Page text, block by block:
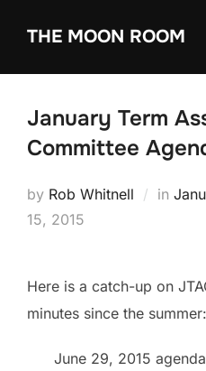
THE MOON ROOM
January Term
Committee
by Rob Whitnell in
15, 2015
Here is a catch-up on
minutes since the summer:
June 29, 2015